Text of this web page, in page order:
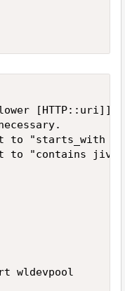
[HTTP::uri]] {
to "starts_with /
to "contains jive"
wldevpool